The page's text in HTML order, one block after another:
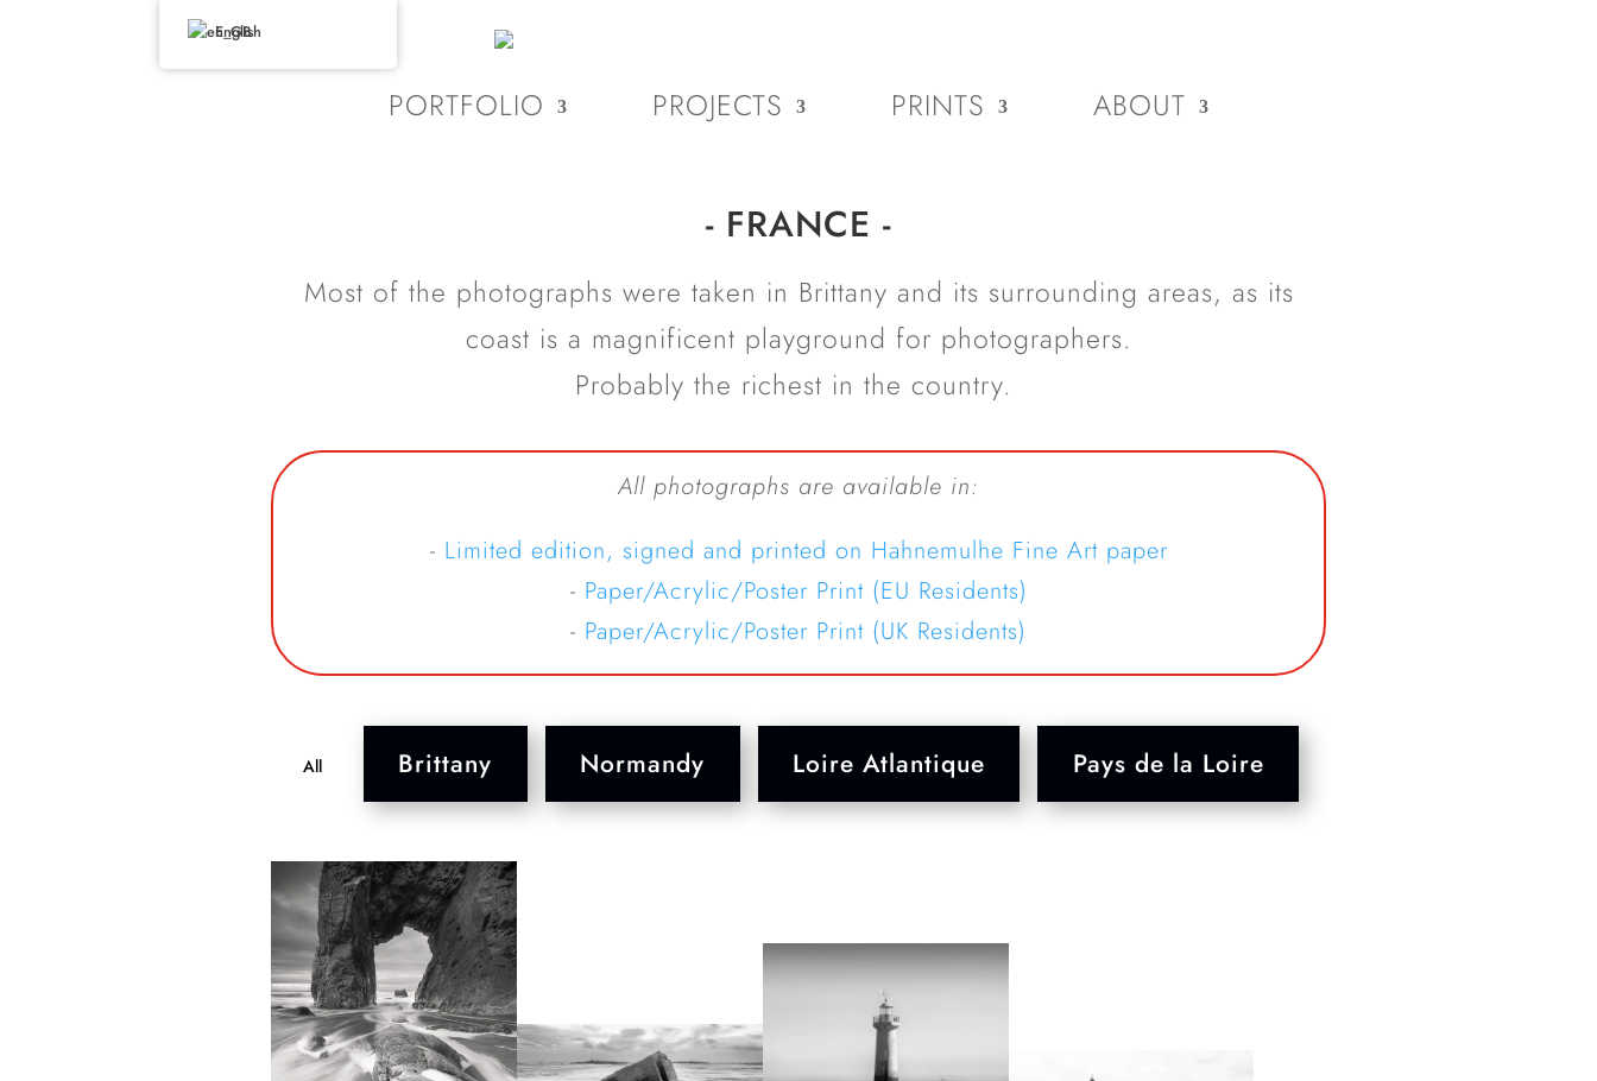
PORTFOLIO PROJECTS PRINTS ABOUT
- FRANCE -
Most of the photographs were taken in Brittany and its surrounding areas, as its
coast is a magnificent playground for photographers.
Probably the richest in the country.
All photographs are available in:
- Limited edition, signed and printed on Hahnemulhe Fine Art paper
- Paper/Acrylic/Poster Print (EU Residents)
- Paper/Acrylic/Poster Print (UK Residents)
All Brittany Normandy Loire Atlantique Pays de la Loire
English